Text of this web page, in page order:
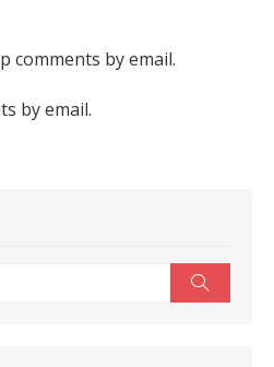
comments by email.
by email.